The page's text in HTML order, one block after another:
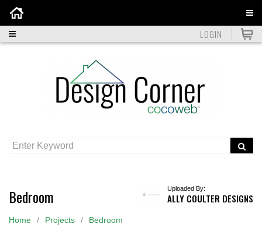
LOGIN
Bedroom Uploaded By:
ALLY COULTER DESIGNS
Home Projects Bedroom